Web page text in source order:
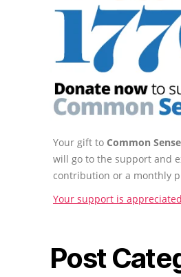
Your gift to Common
will go to the support and
contribution or a monthly
Your support is
Post